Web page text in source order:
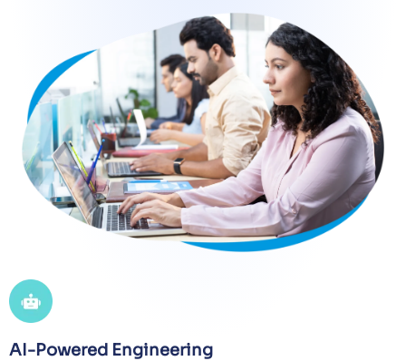
AI-Powered Engineering